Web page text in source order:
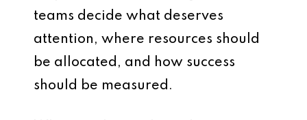
teams decide what deserves
attention, where resources should
be allocated, and how success
should be measured.